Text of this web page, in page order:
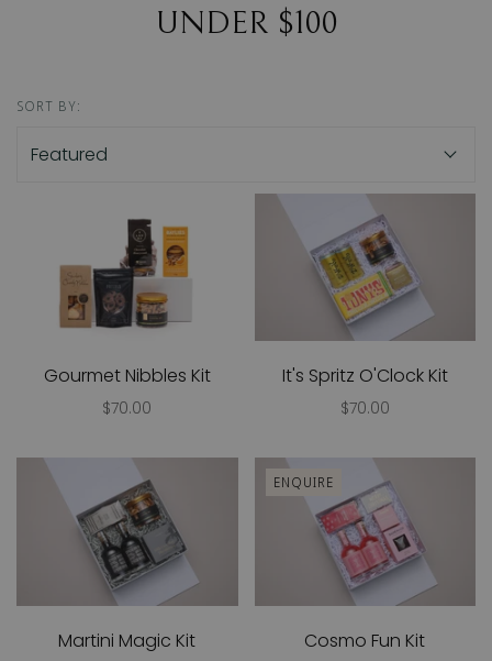
UNDER $100
SORT BY:
Gourmet Nibbles Kit
$70.00
It's Spritz O'Clock Kit
$70.00
Martini Magic Kit
ENQUIRE
Cosmo Fun Kit